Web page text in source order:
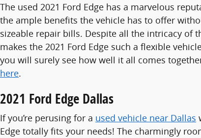
The used 2021 Ford Edge has a marvelous
the ample benefits the vehicle has to offer
sizeable repair bills. Despite all the intricacy of
makes the 2021 Ford Edge such a flexible
you will surely see how well it all comes
here.
2021 Ford Edge Dallas
If you’re perusing for a used vehicle near Dallas
Edge totally fits your needs! The charmingly